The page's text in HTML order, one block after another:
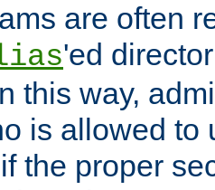
are often
'ed
this way,
is allowed to
the proper